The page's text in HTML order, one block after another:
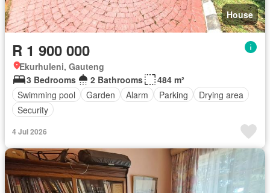
House
R 1 900 000
Ekurhuleni, Gauteng
3 Bedrooms
2 Bathrooms
484 m²
Swimming pool
Garden Alarm Parking
Drying area
Security
4 Jul 2026